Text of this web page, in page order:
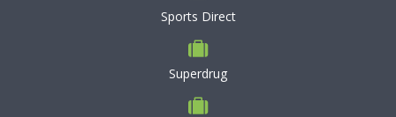
Sports Direct
Superdrug